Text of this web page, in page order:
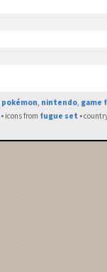
pokémon, nintendo, game
• icons from fugue set •